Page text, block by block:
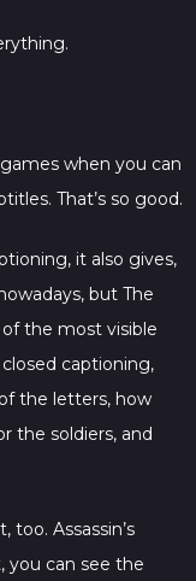
when you can
That’s so good.
it also gives,
but The
the most visible
captioning,
the letters, how
the soldiers, and
too. Assassin’s
you can see the